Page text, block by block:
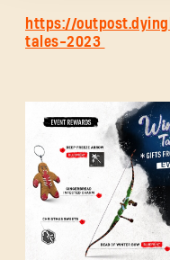
https://
tales-2023
New to Dying Light